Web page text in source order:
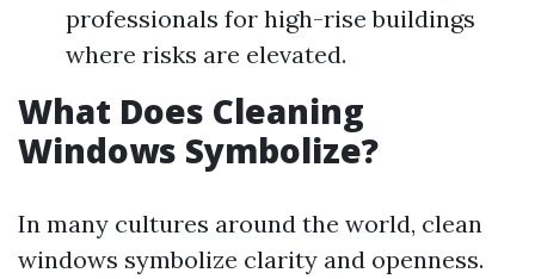
professionals for high-rise buildings
where risks are elevated.
What Does Cleaning
Windows Symbolize?
In many cultures around the world, clean
windows symbolize clarity and openness.